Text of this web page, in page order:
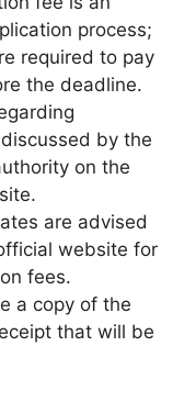
process;
required to pay
the deadline.
by the
on the
are advised
website for
fees.
a copy of the
that will be